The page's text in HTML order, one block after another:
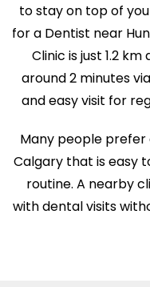
to stay on top of
for a Dentist near
Clinic is just 1.2
around 2 minutes
and easy visit for
Many people prefer
Calgary that is easy
routine. A nearby
with dental visits